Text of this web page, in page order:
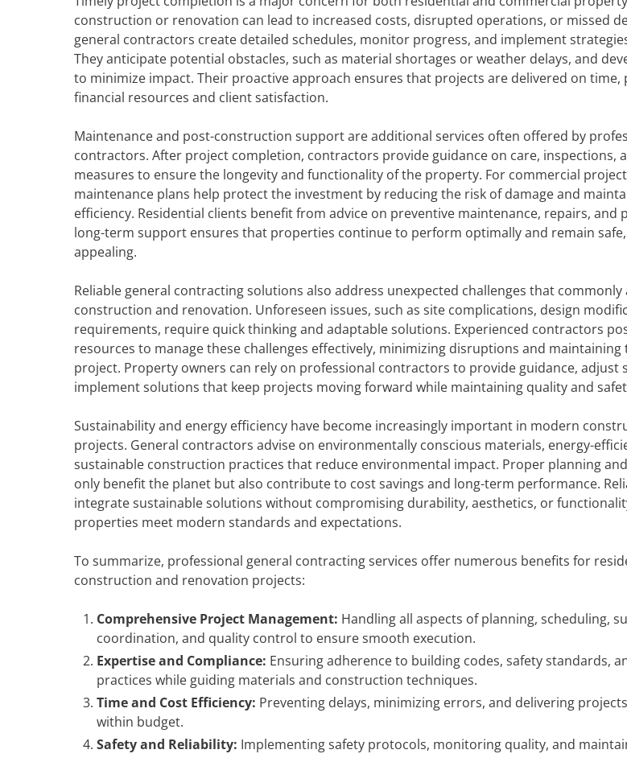
construction or renovation can lead to increased costs, disrupted operations, or missed
general contractors create detailed schedules, monitor progress, and implement
They anticipate potential obstacles, such as material shortages or weather delays, and
to minimize impact. Their proactive approach ensures that projects are delivered on time,
financial resources and client satisfaction.
Maintenance and post-construction support are additional services often offered by
contractors. After project completion, contractors provide guidance on care, inspections,
measures to ensure the longevity and functionality of the property. For commercial
maintenance plans help protect the investment by reducing the risk of damage and
efficiency. Residential clients benefit from advice on preventive maintenance, repairs, and
long-term support ensures that properties continue to perform optimally and remain
appealing.
Reliable general contracting solutions also address unexpected challenges that
construction and renovation. Unforeseen issues, such as site complications, design
requirements, require quick thinking and adaptable solutions. Experienced contractors
resources to manage these challenges effectively, minimizing disruptions and
project. Property owners can rely on professional contractors to provide guidance, adjust
implement solutions that keep projects moving forward while maintaining quality and
Sustainability and energy efficiency have become increasingly important in modern
projects. General contractors advise on environmentally conscious materials, energy-
sustainable construction practices that reduce environmental impact. Proper planning
only benefit the planet but also contribute to cost savings and long-term performance.
integrate sustainable solutions without compromising durability, aesthetics, or
properties meet modern standards and expectations.
To summarize, professional general contracting services offer numerous benefits for
construction and renovation projects:
Comprehensive Project Management: Handling all aspects of planning, scheduling,
coordination, and quality control to ensure smooth execution.
Expertise and Compliance: Ensuring adherence to building codes, safety standards,
practices while guiding materials and construction techniques.
Time and Cost Efficiency: Preventing delays, minimizing errors, and delivering
within budget.
Safety and Reliability: Implementing safety protocols, monitoring quality, and